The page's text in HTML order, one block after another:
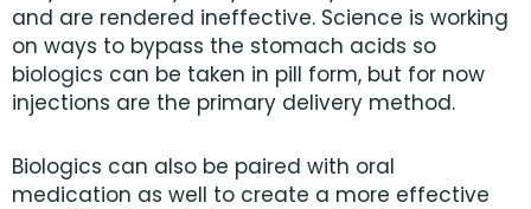
and are rendered ineffective. Science is working
on ways to bypass the stomach acids so
biologics can be taken in pill form, but for now
injections are the primary delivery method.
Biologics can also be paired with oral
medication as well to create a more effective